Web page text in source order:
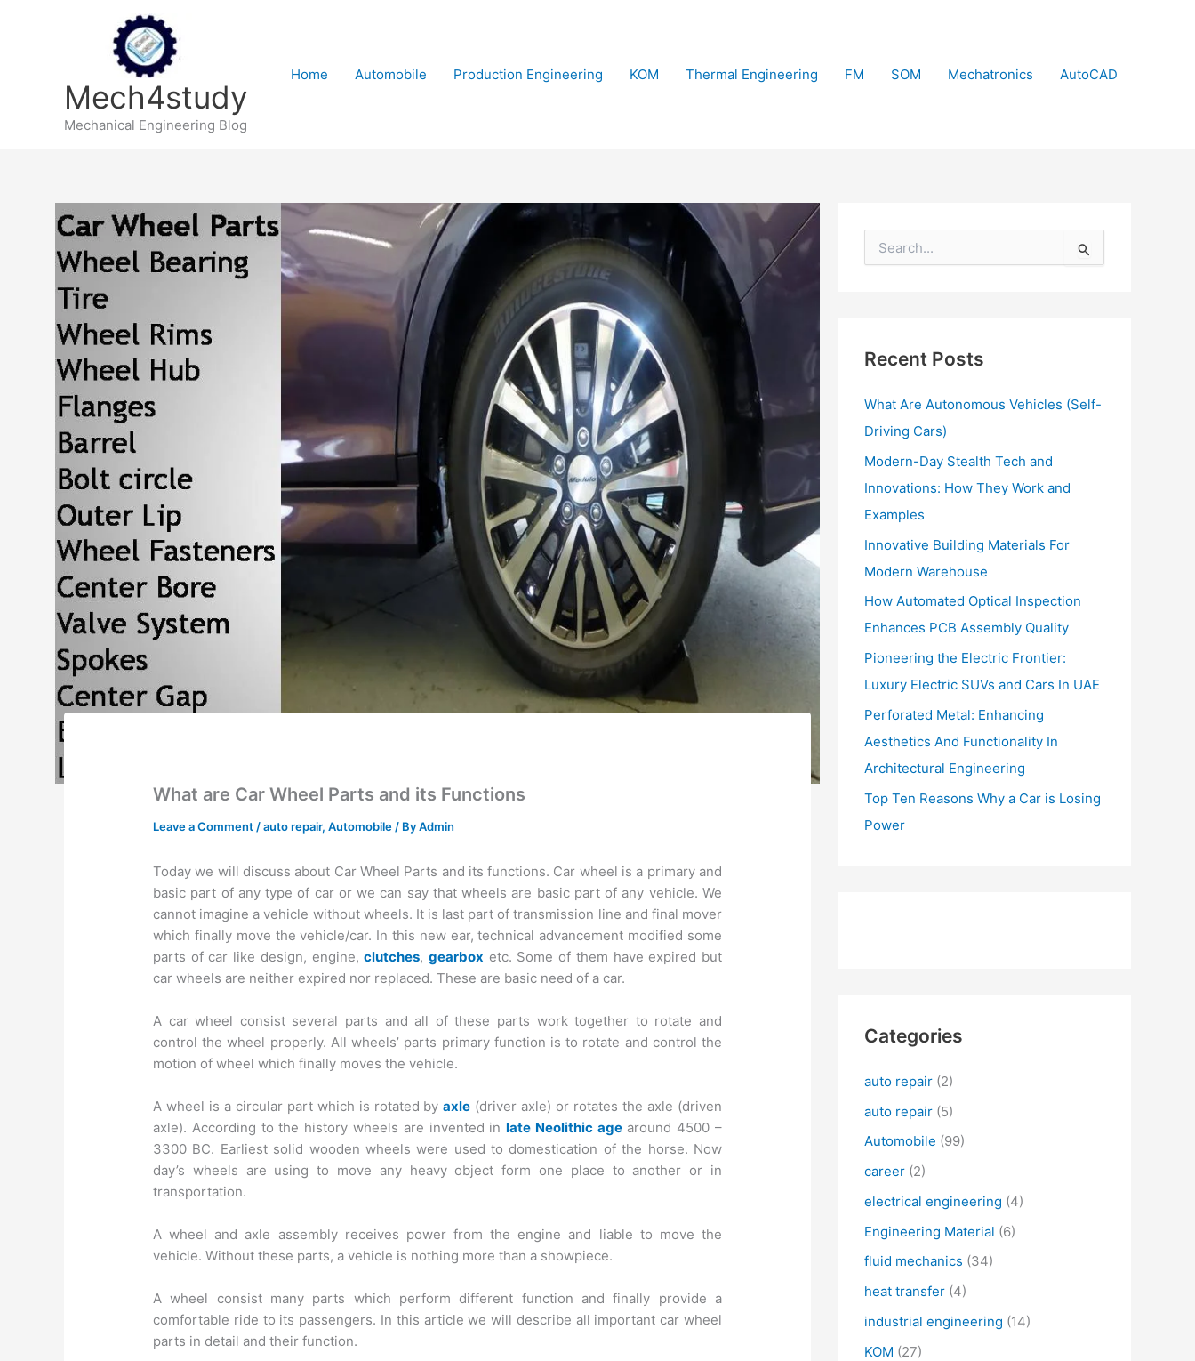
Mech4study
Mechanical Engineering Blog
Home Automobile Production Engineering KOM Thermal Engineering FM SOM Mechatronics AutoCAD
What are Car Wheel Parts and its Functions
Leave a Comment/auto repair,Automobile/ ByAdmin
Today we will discuss about Car Wheel Parts and its functions. Car wheel is a primary and
basic part of any type of car or we can say that wheels are basic part of any vehicle. We
cannot imagine a vehicle without wheels. It is last part of transmission line and final mover
which finally move the vehicle/car. In this new ear, technical advancement modified some
parts of car like design, engine,clutches,gearbox etc. Some of them have expired but
car wheels are neither expired nor replaced. These are basic need of a car.
A car wheel consist several parts and all of these parts work together to rotate and
control the wheel properly. All wheels’ parts primary function is to rotate and control the
motion of wheel which finally moves the vehicle.
A wheel is a circular part which is rotated byaxle (driver axle) or rotates the axle (driven
axle). According to the history wheels are invented inlate Neolithic agearound 4500 –
3300 BC. Earliest solid wooden wheels were used to domestication of the horse. Now
day’s wheels are using to move any heavy object form one place to another or in
transportation.
A wheel and axle assembly receives power from the engine and liable to move the
vehicle. Without these parts, a vehicle is nothing more than a showpiece.
A wheel consist many parts which perform different function and finally provide a
comfortable ride to its passengers. In this article we will describe all important car wheel
parts in detail and their function.
e
f
:
Recent Posts
What Are Autonomous Vehicles (Self-
Driving Cars)
Modern-Day Stealth Tech and
Innovations: How They Work and
Examples
Innovative Building Materials For
Modern Warehouse
How Automated Optical Inspection
Enhances PCB Assembly Quality
Pioneering the Electric Frontier:
Luxury Electric SUVs and Cars In UAE
Perforated Metal: Enhancing
Aesthetics And Functionality In
Architectural Engineering
Top Ten Reasons Why a Car is Losing
Power
Categories
auto repair (2)
auto repair (5)
Automobile (99)
career (2)
electrical engineering (4)
Engineering Material (6)
fluid mechanics (34)
heat transfer (4)
industrial engineering (14)
KOM (27)